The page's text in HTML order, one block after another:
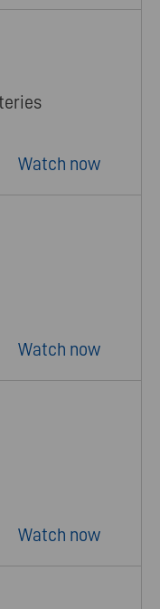
Watch now
Watch now
Watch now